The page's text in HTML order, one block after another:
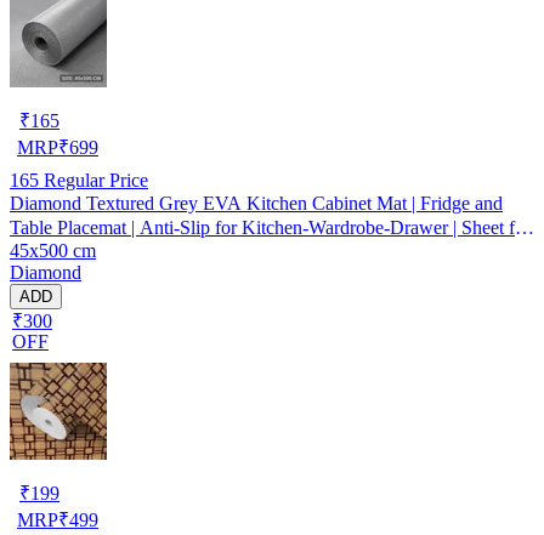
₹165
MRP₹699
165 Regular Price
Diamond Textured Grey EVA Kitchen Cabinet Mat | Fridge and
Table Placemat | Anti-Slip for Kitchen-Wardrobe-Drawer | Sheet for
Cupboard Shelves
45x500 cm
Diamond
ADD
₹300
OFF
₹199
MRP₹499